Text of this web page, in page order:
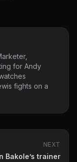
for Andy
fights on a
NEXT
Bakole’s trainer